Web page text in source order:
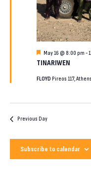
2026
TINARIWEN
Featured
May 16 @ 8:00 pm -
FLOYD Pireos 117, Athens
Previous Day
Subscribe to calendar